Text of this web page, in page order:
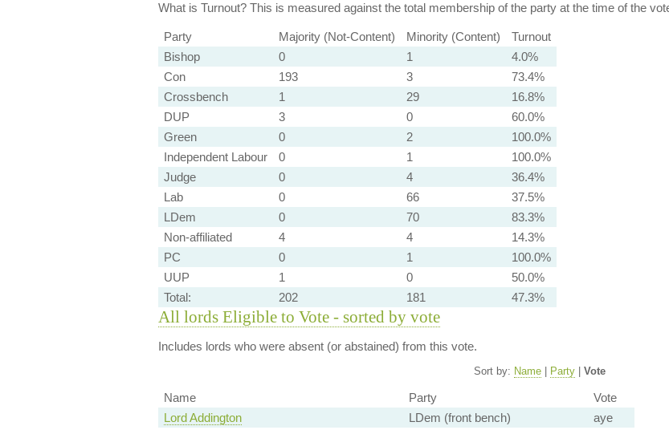
What is Turnout?This is measured against the total membership of the party at the time of the
Party Majority (Not-Content) Minority (Content)
Turnout
Bishop
0 1
4.0%
Con
193 3
73.4%
Crossbench
1 29
16.8%
DUP
3 0
60.0%
Green
0 2
100.0%
Independent Labour
0 1
100.0%
Judge
0 4
36.4%
Lab
0 66
37.5%
LDem
0 70
83.3%
Non-affiliated
4 4
14.3%
PC
0 1
100.0%
UUP
1 0
50.0%
Total:
202 181 47.3%
All lords Eligible to Vote - sorted by vote
Includes lords who were absent (or abstained) from this vote.
Sort by: Name Party Vote
Name Party
Vote
Lord Addington
LDem (front bench)
aye